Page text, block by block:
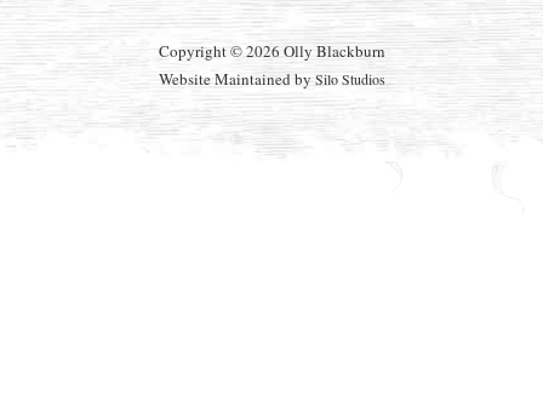
Copyright © 2026 Olly Blackburn
Website Maintained bySilo Studios